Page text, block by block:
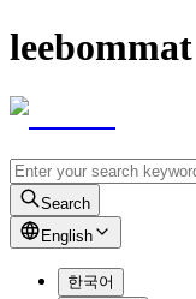
leebommat
Search
English
한국어